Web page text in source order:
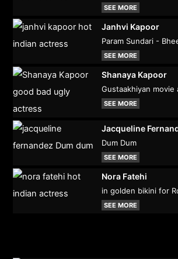
SEE MORE
Janhvi Kapoor
Param Sundari -
SEE MORE
Shanaya Kapoor
Gustaakhiyan movie
SEE MORE
Jacqueline
Dum Dum
SEE MORE
Nora Fatehi
in golden bikini for
SEE MORE